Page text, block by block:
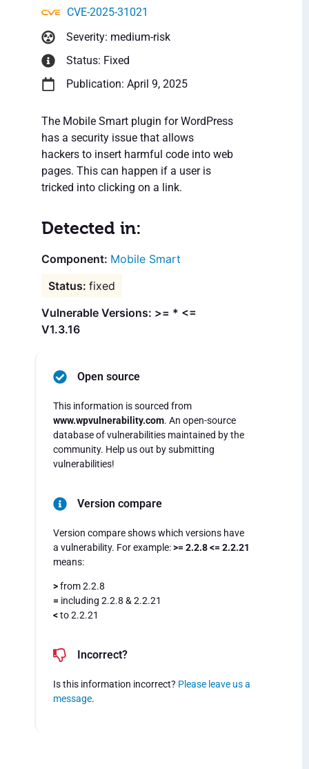
CVE-2025-31021
Severity: medium-risk
Status: Fixed
Publication: April 9, 2025
The Mobile Smart plugin for WordPress
has a security issue that allows
hackers to insert harmful code into web
pages. This can happen if a user is
tricked into clicking on a link.
Detected in:
Mobile Smart
fixed
Vulnerable Versions: >= * <=
V1.3.16
Open source
This information is sourced from
www.wpvulnerability.com. An open-source
database of vulnerabilities maintained by the
community. Help us out by submitting
vulnerabilities!
Version compare
Version compare shows which versions have
a vulnerability. For example:>= 2.2.8 <= 2.2.21
means:
>from 2.2.8
= including 2.2.8 & 2.2.21
<to 2.2.21
Incorrect?
Is this information incorrect? Please leave us a
message.